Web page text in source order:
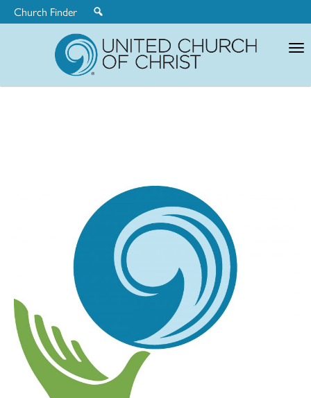
Church Finder